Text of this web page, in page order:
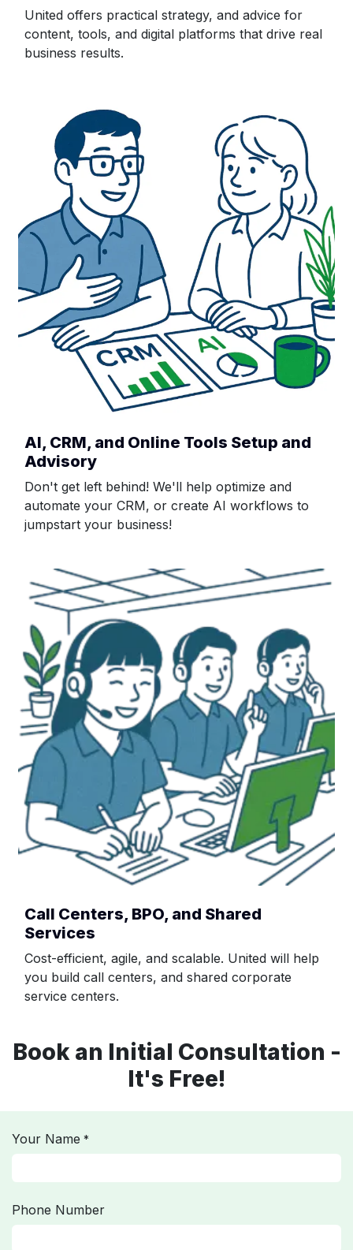
United offers practical strategy, and advice for
content, tools, and digital platforms that drive real
business results.
AI, CRM, and Online Tools Setup and
Advisory
Don't get left behind! We'll help optimize and
automate your CRM, or create AI workflows to
jumpstart your business!
Call Centers, BPO, and Shared
Services
Cost-efficient, agile, and scalable. United will help
you build call centers, and shared corporate
service centers.
Book an Initial Consultation -
It's Free!
Your Name *
Phone Number